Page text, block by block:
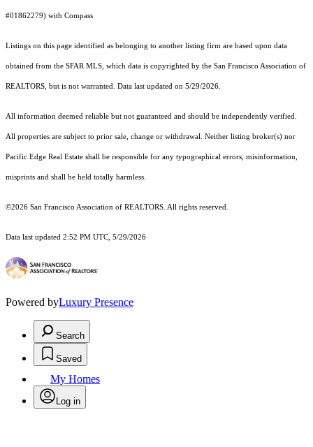
#01862279) with Compass
Listings on this page identified as belonging to another listing firm are based upon data
obtained from the SFAR MLS, which data is copyrighted by the San Francisco Association of
REALTORS, but is not warranted. Data last updated on 5/29/2026.
All information deemed reliable but not guaranteed and should be independently verified.
All properties are subject to prior sale, change or withdrawal. Neither listing broker(s) nor
Pacific Edge Real Estate shall be responsible for any typographical errors, misinformation,
misprints and shall be held totally harmless.
©2026 San Francisco Association of REALTORS. All rights reserved.
Data last updated 2:52 PM UTC, 5/29/2026
Powered byLuxury Presence
Search
Saved
My Homes
Log in